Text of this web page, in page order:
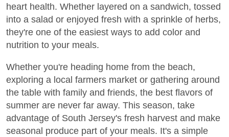
heart health. Whether layered on a sandwich, tossed
into a salad or enjoyed fresh with a sprinkle of herbs,
they're one of the easiest ways to add color and
nutrition to your meals.
Whether you're heading home from the beach,
exploring a local farmers market or gathering around
the table with family and friends, the best flavors of
summer are never far away. This season, take
advantage of South Jersey's fresh harvest and make
seasonal produce part of your meals. It's a simple